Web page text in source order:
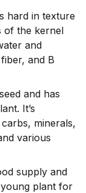
hard in texture
of the kernel
and
and B
and has
It’s
minerals,
various
supply and
plant for